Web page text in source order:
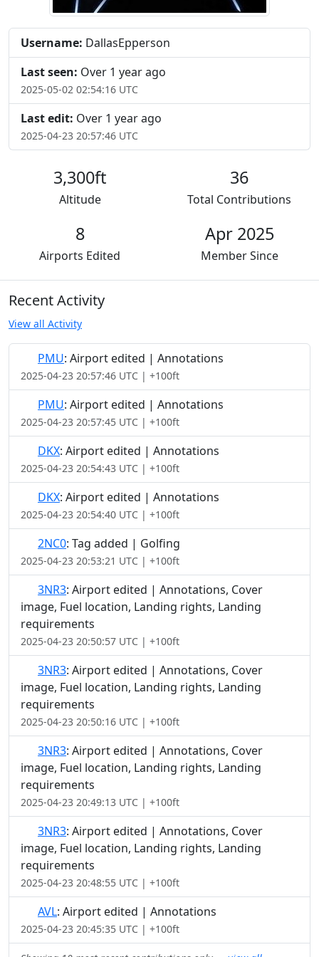
Username: DallasEpperson
Last seen: Over 1 year ago
2025-05-02 02:54:16 UTC
Last edit: Over 1 year ago
2025-04-23 20:57:46 UTC
3,300ft
Altitude
36
Total Contributions
8
Airports Edited
Apr 2025
Member Since
Recent Activity
View all Activity
PMU: Airport edited | Annotations
2025-04-23 20:57:46 UTC | +100ft
PMU: Airport edited | Annotations
2025-04-23 20:57:45 UTC | +100ft
DKX: Airport edited | Annotations
2025-04-23 20:54:43 UTC | +100ft
DKX: Airport edited | Annotations
2025-04-23 20:54:40 UTC | +100ft
2NC0: Tag added | Golfing
2025-04-23 20:53:21 UTC | +100ft
3NR3: Airport edited | Annotations, Cover
image, Fuel location, Landing rights, Landing
requirements
2025-04-23 20:50:57 UTC | +100ft
3NR3: Airport edited | Annotations, Cover
image, Fuel location, Landing rights, Landing
requirements
2025-04-23 20:50:16 UTC | +100ft
3NR3: Airport edited | Annotations, Cover
image, Fuel location, Landing rights, Landing
requirements
2025-04-23 20:49:13 UTC | +100ft
3NR3: Airport edited | Annotations, Cover
image, Fuel location, Landing rights, Landing
requirements
2025-04-23 20:48:55 UTC | +100ft
AVL: Airport edited | Annotations
2025-04-23 20:45:35 UTC | +100ft